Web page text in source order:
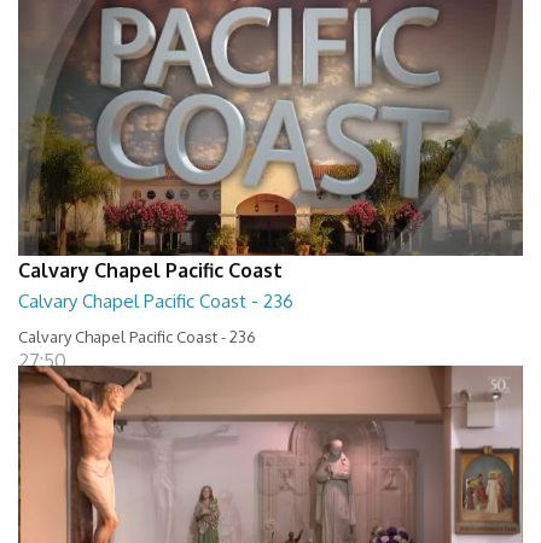
Calvary Chapel Pacific Coast
Calvary Chapel Pacific Coast - 236
Calvary Chapel Pacific Coast - 236
27:50